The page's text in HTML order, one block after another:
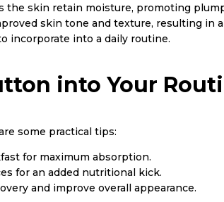
the skin retain moisture, promoting
skin tone and texture, resulting in
incorporate into a daily routine.
into Your
some practical tips:
for maximum absorption.
for an added nutritional kick.
and improve overall appearance.